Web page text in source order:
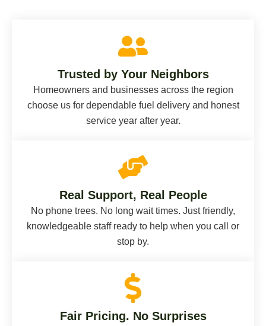
Trusted by Your Neighbors
Homeowners and businesses across the region
choose us for dependable fuel delivery and honest
service year after year.
Real Support, Real People
No phone trees. No long wait times. Just friendly,
knowledgeable staff ready to help when you call or
stop by.
Fair Pricing. No Surprises